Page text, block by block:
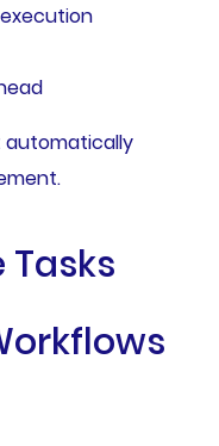
automatically
Tasks